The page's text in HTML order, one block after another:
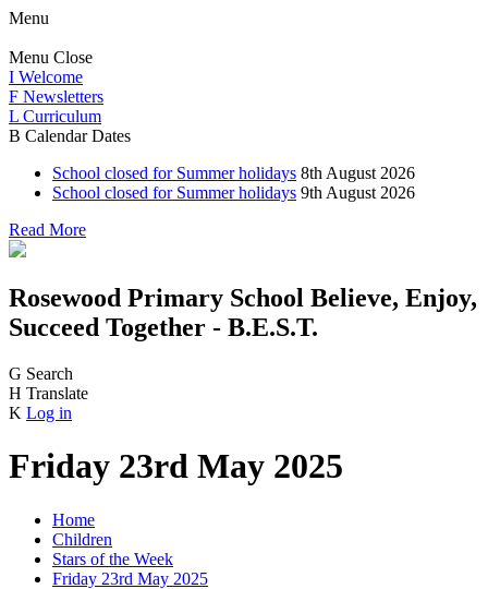
Menu
Menu Close
I Welcome
F Newsletters
L Curriculum
B Calendar Dates
School closed for Summer holidays 8th August 2026
School closed for Summer holidays 9th August 2026
Read More
Rosewood Primary School Believe, Enjoy,
Succeed Together - B.E.S.T.
G Search
H Translate
K Log in
Friday 23rd May 2025
Home
Children
Stars of the Week
Friday 23rd May 2025